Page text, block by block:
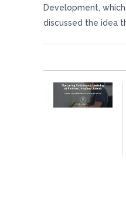
Development,
discussed the idea